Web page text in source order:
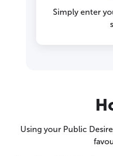
Simply enter
Using your Public